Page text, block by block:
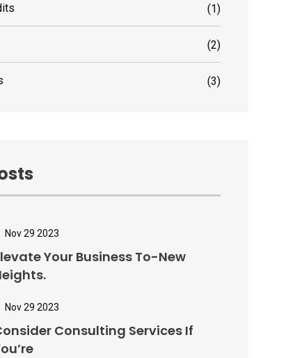
(1)
(2)
(3)
Nov 29 2023
Your Business To-New
Nov 29 2023
Consulting Services If